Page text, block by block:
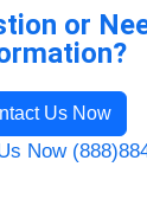
or
Us Now
Now